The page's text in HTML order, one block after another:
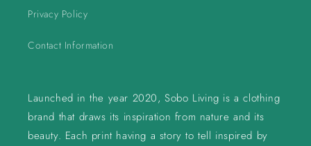
Privacy Policy
Contact Information
Launched in the year 2020, Sobo Living is a clothing
brand that draws its inspiration from nature and its
beauty. Each print having a story to tell inspired by